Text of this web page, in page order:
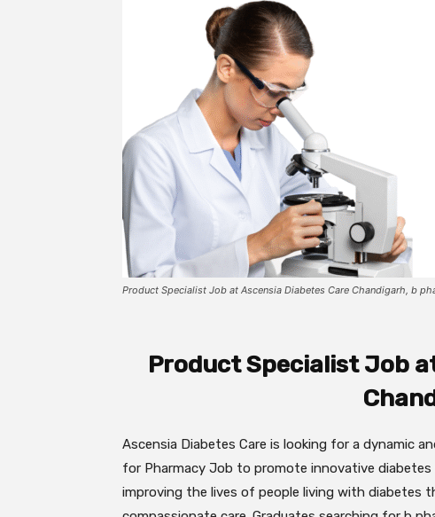
Product Specialist Job at Ascensia Diabetes Care Chandigarh, b
Product Specialist Job
Ascensia Diabetes Care is looking for a dynamic
for Pharmacy Job to promote innovative
improving the lives of people living with diabetes